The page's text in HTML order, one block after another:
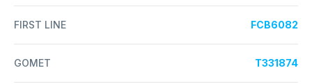
FIRST LINE FCB6082
GOMET T331874